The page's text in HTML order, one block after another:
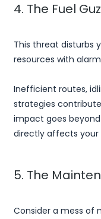
4. The Fuel
This threat disturbs
resources with
Inefficient routes,
strategies
impact goes
directly affects
5. The
Consider a mess of